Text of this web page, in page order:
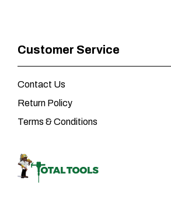
Customer Service
Contact Us
Return Policy
Terms & Conditions